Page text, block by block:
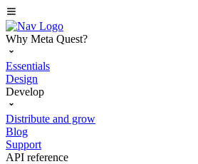
Why Meta Quest?
Essentials
Design
Develop
Distribute and grow
Blog
Support
API reference